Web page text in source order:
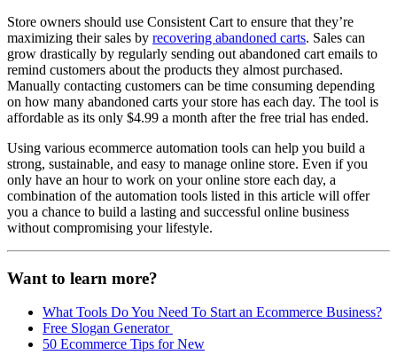
Store owners should use Consistent Cart to ensure that they’re
maximizing their sales by recovering abandoned carts. Sales can
grow drastically by regularly sending out abandoned cart emails to
remind customers about the products they almost purchased.
Manually contacting customers can be time consuming depending
on how many abandoned carts your store has each day. The tool is
affordable as its only $4.99 a month after the free trial has ended.
Using various ecommerce automation tools can help you build a
strong, sustainable, and easy to manage online store. Even if you
only have an hour to work on your online store each day, a
combination of the automation tools listed in this article will offer
you a chance to build a lasting and successful online business
without compromising your lifestyle.
Want to learn more?
What Tools Do You Need To Start an Ecommerce Business?
Free Slogan Generator
50 Ecommerce Tips for New